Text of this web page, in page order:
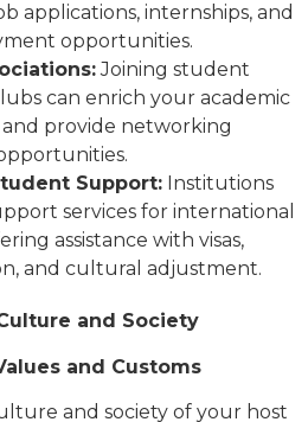
applications, internships, and
opportunities.
Joining student
can enrich your academic
provide networking
Support: Institutions
services for international
assistance with visas,
and cultural adjustment.
and Society
and Customs
and society of your host